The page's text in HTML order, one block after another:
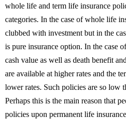
whole life and term life insurance
categories. In the case of whole life
clubbed with investment but in the
is pure insurance option. In the case
cash value as well as death benefit
are available at higher rates and the
lower rates. Such policies are so low
Perhaps this is the main reason that
policies upon permanent life